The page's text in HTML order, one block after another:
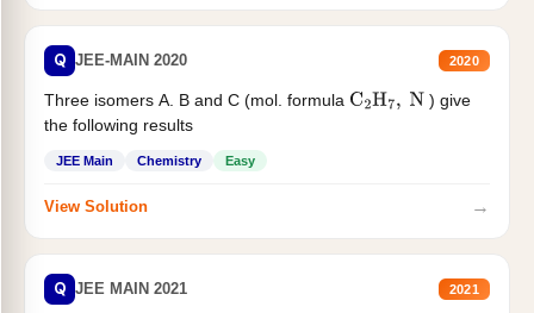
Q JEE-MAIN 2020 2020
Three isomers A. B and C (mol. formula C2H7, N
) give
the following results
JEE Main Chemistry Easy
View Solution →
Q JEE MAIN 2021 2021